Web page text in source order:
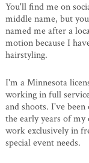
You'll find me on
middle name, but
named me after a
motion because I
hairstyling.
I'm a Minnesota
working in full
and shoots. I've
the early years of
work exclusively in
special event needs.